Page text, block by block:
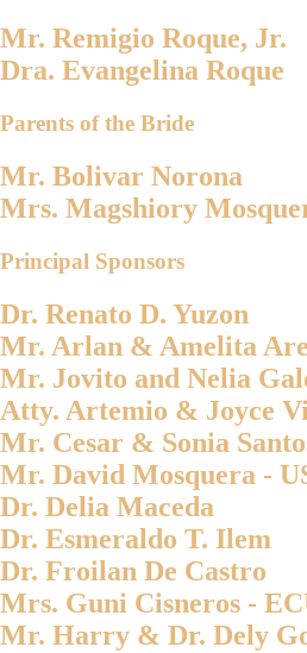
Mr. Remigio Roque, Jr.
Dra. Evangelina Roque
Parents of the Bride
Mr. Bolivar Norona
Mrs. Magshiory
Principal Sponsors
Dr. Renato D. Yuzon
Mr. Arlan & Amelita
Mr. Jovito and Nelia
Atty. Artemio & Joyce
Mr. Cesar & Sonia
Mr. David Mosquera -
Dr. Delia Maceda
Dr. Esmeraldo T. Ilem
Dr. Froilan De Castro
Mrs. Guni Cisneros -
Mr. Harry & Dr. Dely